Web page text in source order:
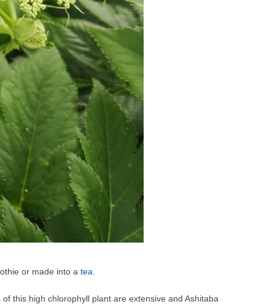
or made into a tea
this high chlorophyll plant are extensive and Ashitaba